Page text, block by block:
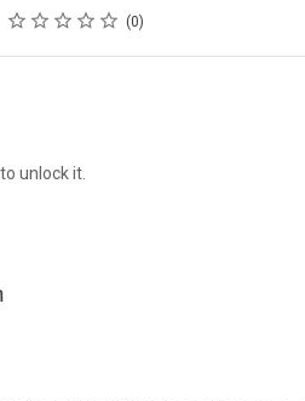
Rating
1 star
2 stars
3 stars
4 stars
5 stars 0
unlock it.